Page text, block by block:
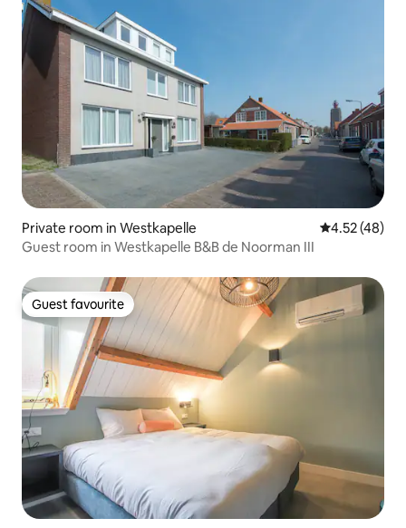
Private room in Westkapelle 4.52 out of 5
4.52 (48)
Guest room in Westkapelle B&B de Noorman III
Guest favourite
Guest favourite